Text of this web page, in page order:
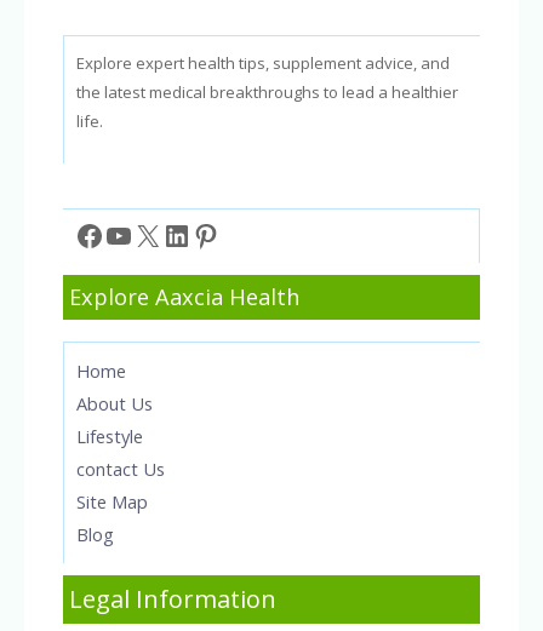
Explore expert health tips, supplement advice, and
the latest medical breakthroughs to lead a healthier
life.
Facebook
YouTube
X LinkedIn
Pinterest
Explore Aaxcia Health
Home
About Us
Lifestyle
contact Us
Site Map
Blog
Legal Information